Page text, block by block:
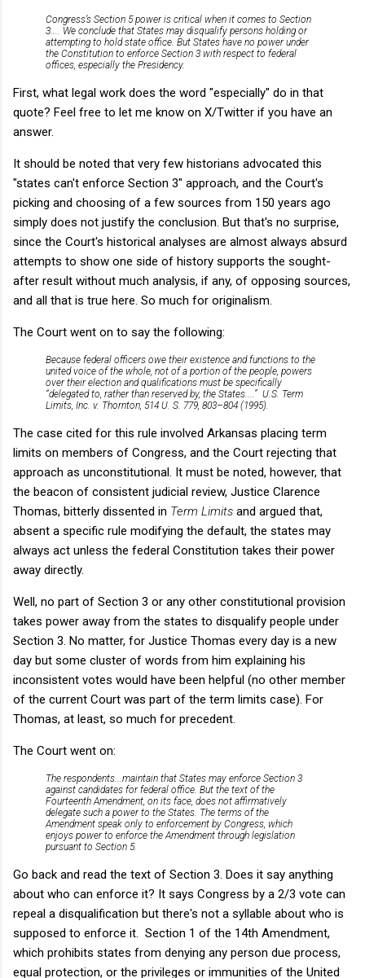
Congress’s Section 5 power is critical when it comes to Section
3.... We conclude that States may disqualify persons holding or
attempting to hold state office. But States have no power under
the Constitution to enforce Section 3 with respect to federal
offices, especially the Presidency.
First, what legal work does the word "especially" do in that
quote? Feel free to let me know on X/Twitter if you have an
answer.
It should be noted that very few historians advocated this
"states can't enforce Section 3" approach, and the Court's
picking and choosing of a few sources from 150 years ago
simply does not justify the conclusion. But that's no surprise,
since the Court's historical analyses are almost always absurd
attempts to show one side of history supports the sought-
after result without much analysis, if any, of opposing sources,
and all that is true here. So much for originalism.
The Court went on to say the following:
Because federal officers owe their existence and functions to the
united voice of the whole, not of a portion of the people, powers
over their election and qualifications must be specifically
“delegated to, rather than reserved by, the States....” U.S. Term
Limits, Inc. v. Thornton, 514 U. S. 779, 803–804 (1995).
The case cited for this rule involved Arkansas placing term
limits on members of Congress, and the Court rejecting that
approach as unconstitutional. It must be noted, however, that
the beacon of consistent judicial review, Justice Clarence
Thomas, bitterly dissented in Term Limits and argued that,
absent a specific rule modifying the default, the states may
always act unless the federal Constitution takes their power
away directly.
Well, no part of Section 3 or any other constitutional provision
takes power away from the states to disqualify people under
Section 3. No matter, for Justice Thomas every day is a new
day but some cluster of words from him explaining his
inconsistent votes would have been helpful (no other member
of the current Court was part of the term limits case). For
Thomas, at least, so much for precedent.
The Court went on:
The respondents...maintain that States may enforce Section 3
against candidates for federal office. But the text of the
Fourteenth Amendment, on its face, does not affirmatively
delegate such a power to the States. The terms of the
Amendment speak only to enforcement by Congress, which
enjoys power to enforce the Amendment through legislation
pursuant to Section 5.
Go back and read the text of Section 3. Does it say anything
about who can enforce it? It says Congress by a 2/3 vote can
repeal a disqualification but there's not a syllable about who is
supposed to enforce it. Section 1 of the 14th Amendment,
which prohibits states from denying any person due process,
equal protection, or the privileges or immunities of the United